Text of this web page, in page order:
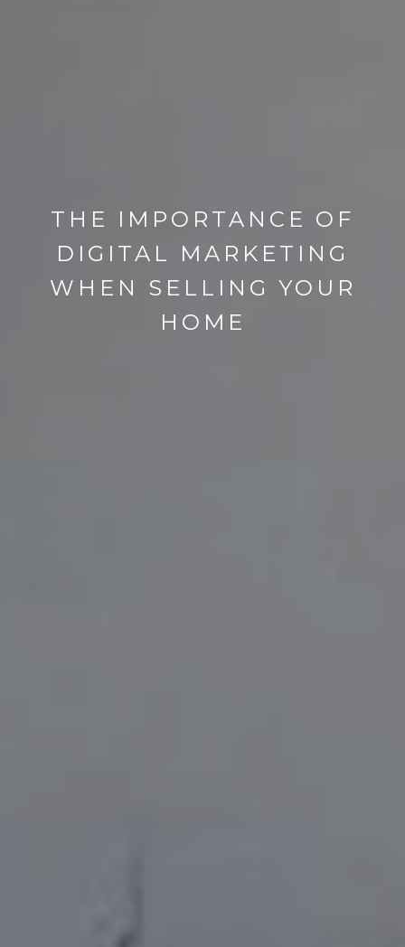
THE IMPORTANCE OF
DIGITAL MARKETING
WHEN SELLING YOUR
HOME